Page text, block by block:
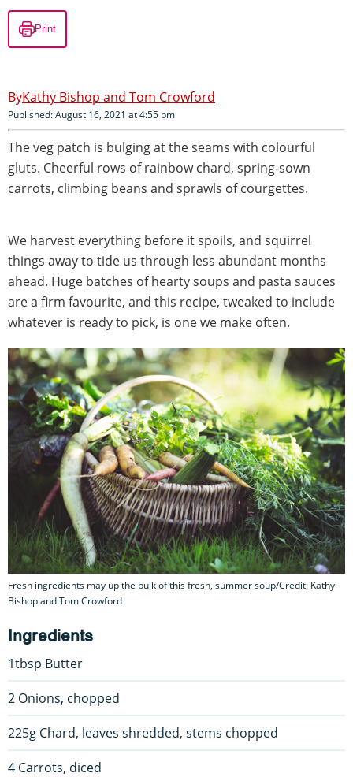
Print
Kathy Bishop and Tom Crowford
Published: August 16, 2021 at 4:55 pm
The veg patch is bulging at the seams with colourful
gluts. Cheerful rows of rainbow chard, spring-sown
carrots, climbing beans and sprawls of courgettes.
We harvest everything before it spoils, and squirrel
things away to tide us through less abundant months
ahead. Huge batches of hearty soups and pasta sauces
are a firm favourite, and this recipe, tweaked to include
whatever is ready to pick, is one we make often.
Fresh ingredients may up the bulk of this fresh, summer soup/Credit: Kathy
Bishop and Tom Crowford
Ingredients
1tbsp Butter
2 Onions, chopped
225g Chard, leaves shredded, stems chopped
4 Carrots, diced